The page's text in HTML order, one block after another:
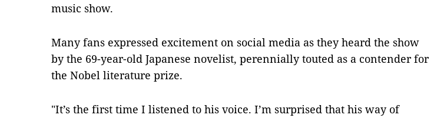
music show.
Many fans expressed excitement on social media as they heard the show
by the 69-year-old Japanese novelist, perennially touted as a contender for
the Nobel literature prize.
"It’s the first time I listened to his voice. I’m surprised that his way of